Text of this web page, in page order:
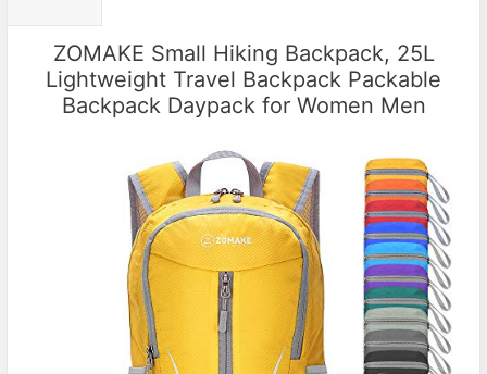
ZOMAKE Small Hiking Backpack, 25L
Lightweight Travel Backpack Packable
Backpack Daypack for Women Men